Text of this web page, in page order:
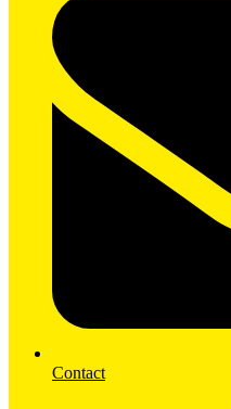
Contact